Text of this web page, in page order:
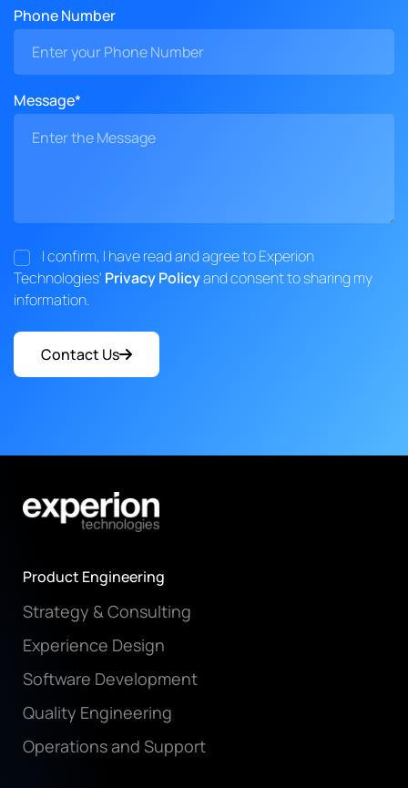
Phone Number
Message*
I confirm, I have read and agree to Experion
Technologies' Privacy Policyand consent to sharing my
information.
Contact Us
Product Engineering
Strategy & Consulting
Experience Design
Software Development
Quality Engineering
Operations and Support